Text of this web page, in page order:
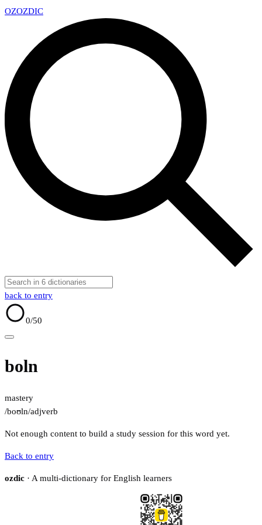
OZOZDIC
back to entry
0/50
boln
mastery
/boʊln/adjverb
Not enough content to build a study session for this word yet.
Back to entry
ozdic · A multi-dictionary for English learners